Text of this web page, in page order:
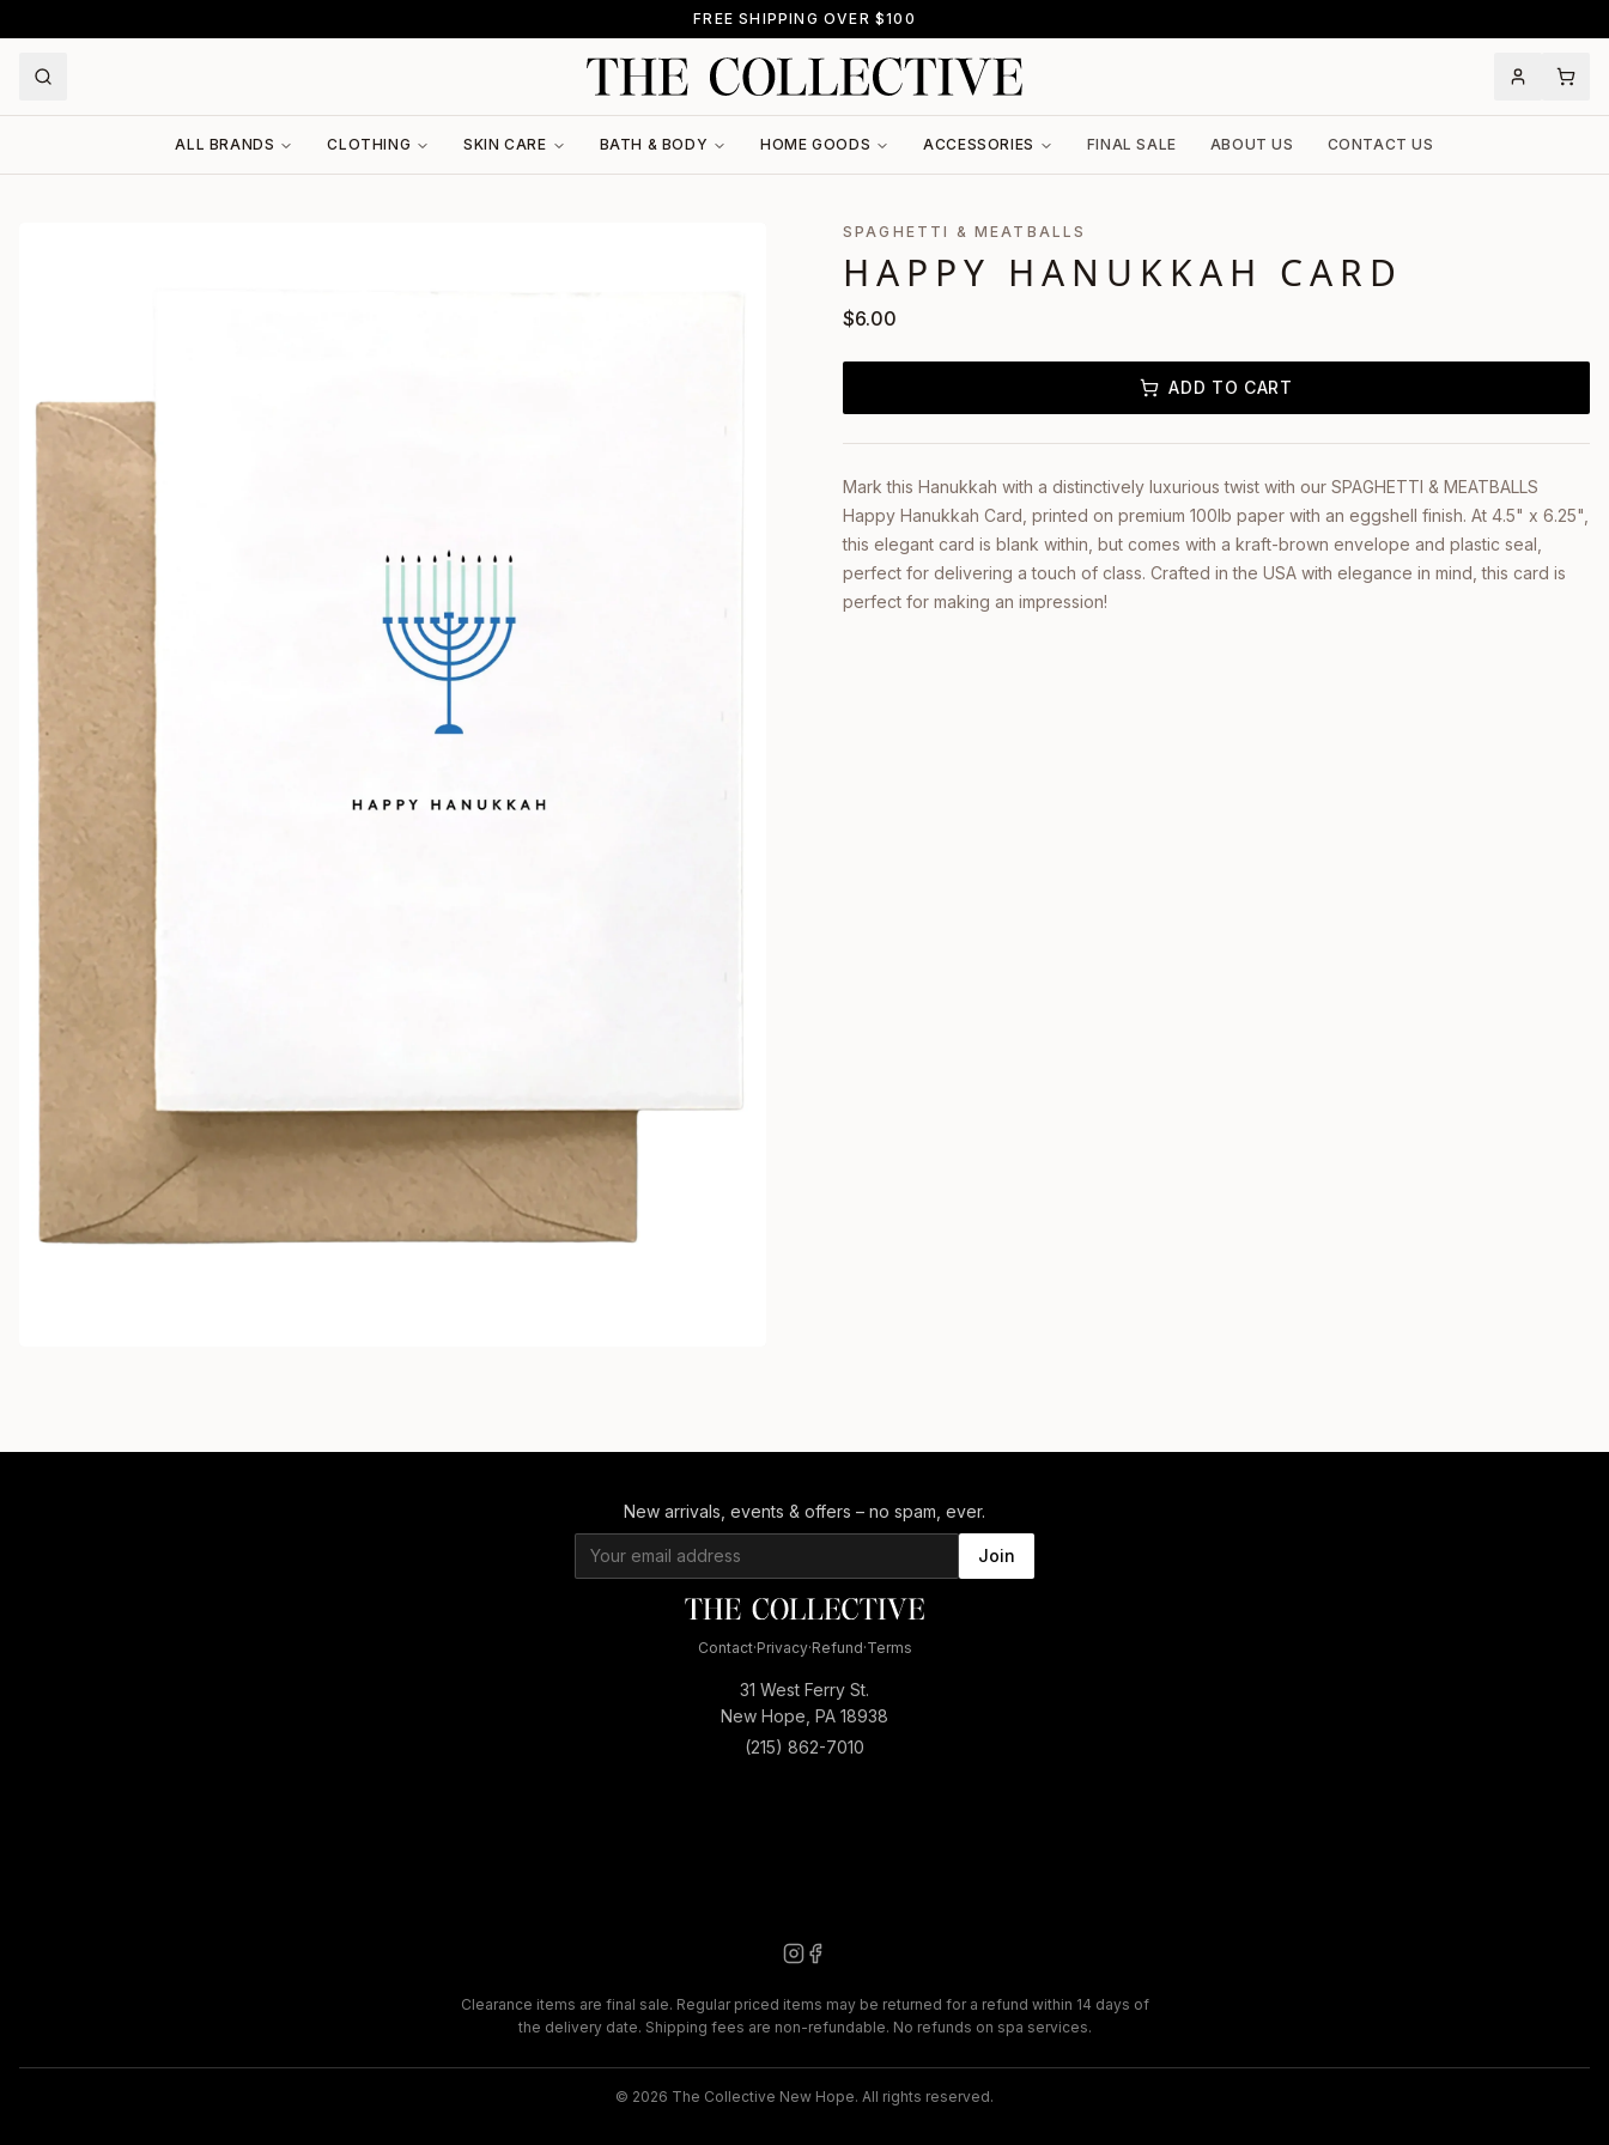
FREE SHIPPING OVER $100
ALL BRANDS CLOTHING SKIN CARE BATH & BODY HOME GOODS ACCESSORIES FINAL SALE ABOUT US CONTACT US
SPAGHETTI & MEATBALLS
HAPPY HANUKKAH CARD
$6.00
ADD TO CART
Mark this Hanukkah with a distinctively luxurious twist with our SPAGHETTI & MEATBALLS
Happy Hanukkah Card, printed on premium 100lb paper with an eggshell finish. At 4.5" x 6.25",
this elegant card is blank within, but comes with a kraft-brown envelope and plastic seal,
perfect for delivering a touch of class. Crafted in the USA with elegance in mind, this card is
perfect for making an impression!
New arrivals, events & offers – no spam, ever.
Join
Contact·Privacy·Refund·Terms
31 West Ferry St.
New Hope, PA 18938
(215) 862-7010
Clearance items are final sale. Regular priced items may be returned for a refund within 14 days of
the delivery date. Shipping fees are non-refundable. No refunds on spa services.
© 2026 The Collective New Hope. All rights reserved.